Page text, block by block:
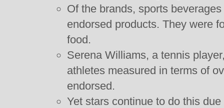
Of the brands, sports
endorsed products. They were
food.
Serena Williams, a tennis
athletes measured in terms of
endorsed.
Yet stars continue to do this